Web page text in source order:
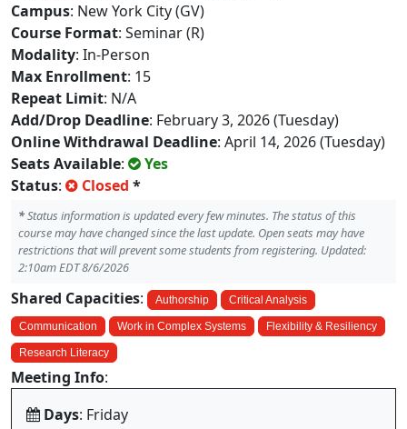
Campus: New York City (GV)
Course Format: Seminar (R)
Modality: In-Person
Max Enrollment: 15
Repeat Limit: N/A
Add/Drop Deadline: February 3, 2026 (Tuesday)
Online Withdrawal Deadline: April 14, 2026 (Tuesday)
Seats Available:
Yes
Status: Closed *
*Status information is updated every few minutes. The status of this
course may have changed since the last update. Open seats may have
restrictions that will prevent some students from registering. Updated:
2:10am EDT 8/6/2026
Shared Capacities: Authorship Critical Analysis
Communication Work in Complex Systems Flexibility & Resiliency
Research Literacy
Meeting Info:
Days: Friday